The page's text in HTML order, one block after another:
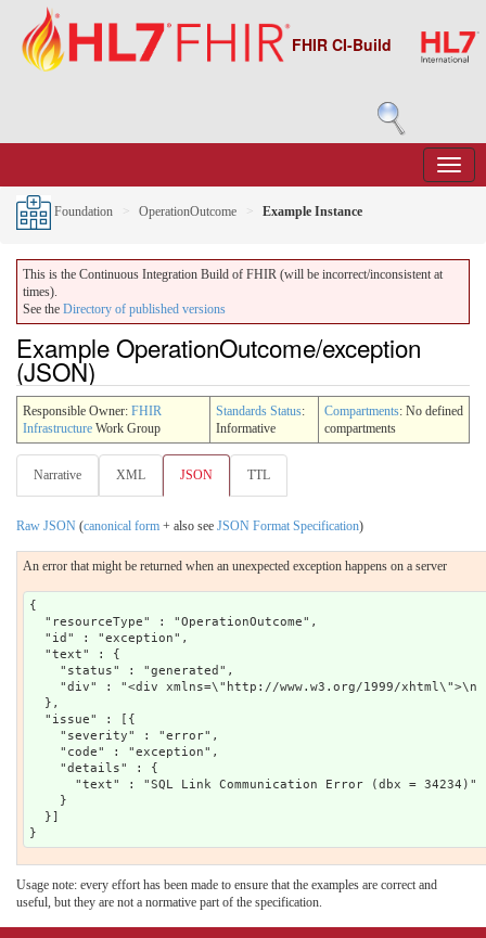
FHIR CI-Build
Foundation OperationOutcome Example Instance
This is the Continuous Integration Build of FHIR (will be incorrect/inconsistent at
times).
See the Directory of published versions
Example OperationOutcome/exception
(JSON)
Responsible Owner: FHIR
Infrastructure Work Group
Standards Status:
Informative
Compartments: No defined
compartments
Narrative XML JSON TTL
Raw JSON (canonical form + also see JSON Format Specification)
An error that might be returned when an unexpected exception happens on a server
{
  "resourceType" : "OperationOutcome",
  "id" : "exception",
  "text" : {
    "status" : "generated",
"div" : "<div xmlns=\"http://www.w3.org/1999/
  },
  "issue" : [{
    "severity" : "error",
    "code" : "exception",
    "details" : {
      "text" : "SQL Link Communication Error (dbx = 34234)"
    }
  }]
Usage note: every effort has been made to ensure that the examples are correct and
useful, but they are not a normative part of the specification.